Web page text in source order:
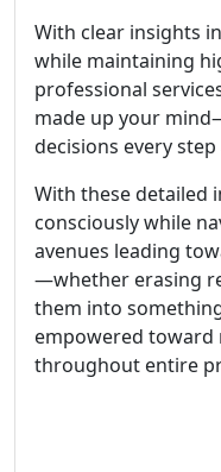
With clear insights
while maintaining
professional
made up your
decisions every
With these detailed
consciously while
avenues leading
—whether erasing
them into
empowered toward
throughout entire